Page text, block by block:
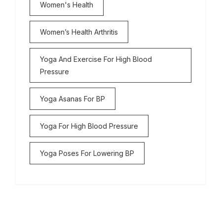
Women's Health
Women’s Health Arthritis
Yoga And Exercise For High Blood
Pressure
Yoga Asanas For BP
Yoga For High Blood Pressure
Yoga Poses For Lowering BP